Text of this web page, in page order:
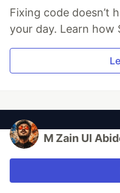
Fixing code doesn’t
your day. Learn how
M Zain Ul